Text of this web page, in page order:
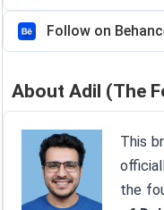
Follow on
About Adil (The
This
the